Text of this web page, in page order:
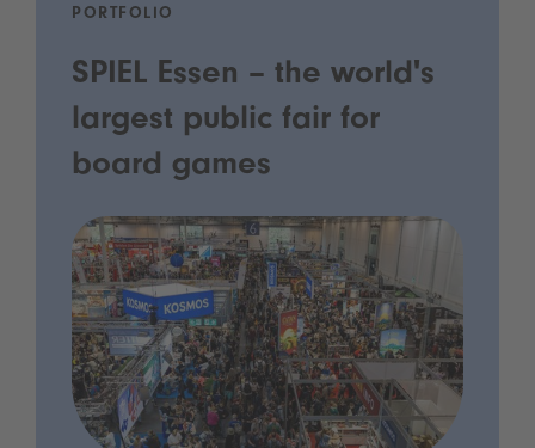
PORTFOLIO
SPIEL Essen – the world's
largest public fair for
board games